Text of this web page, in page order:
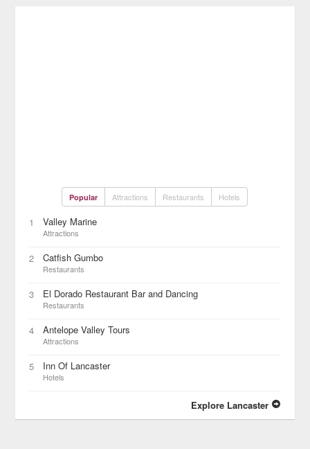
Popular Attractions Restaurants Hotels
1 Valley Marine
Attractions
2 Catfish Gumbo
Restaurants
3 El Dorado Restaurant Bar and Dancing
Restaurants
4 Antelope Valley Tours
Attractions
5 Inn Of Lancaster
Hotels
Explore Lancaster